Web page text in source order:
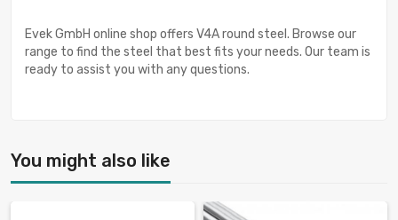
Evek GmbH online shop offers V4A round steel. Browse our
range to find the steel that best fits your needs. Our team is
ready to assist you with any questions.
You might also like